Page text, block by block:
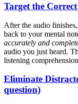
Target the
After the audio
back to your mental
accurately and
audio you just heard.
listening
Eliminate
question)